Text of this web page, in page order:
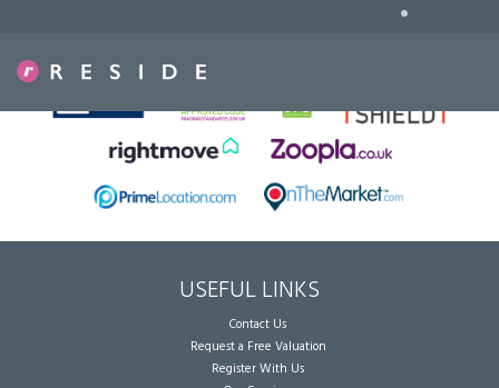
•
USEFUL LINKS
Contact Us
Request a Free Valuation
Register With Us